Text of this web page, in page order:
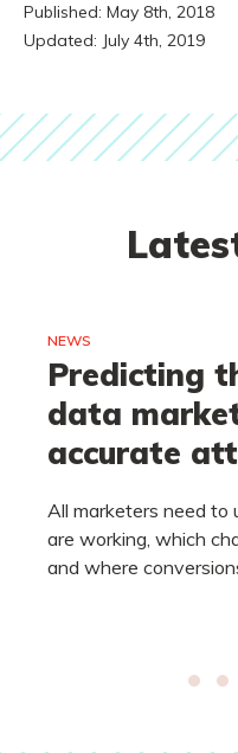
Published: May 8th, 2018
Updated: July 4th, 2019
NEWS
Predicting
data
accurate
All marketers need to
are working, which
and where